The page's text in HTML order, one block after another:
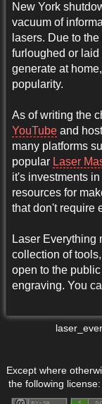
New York
vacuum of
lasers. Due to
furloughed or laid
generate at
popularity.
As of writing the
YouTube and
many platforms
popular Laser
it's investments
resources for
that don't require
Laser Everything
collection of
open to the
engraving. You
Except where
the following license: